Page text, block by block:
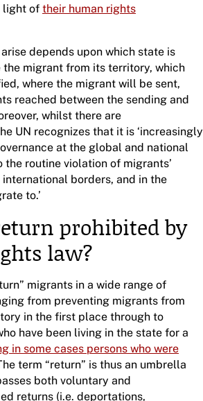
light of their human rights
depends upon which state is
the migrant from its territory, which
where the migrant will be sent,
reached between the sending and
whilst there are
UN recognizes that it is
at the global and national
the routine violation of migrants’
borders, and in the
to.’
prohibited by
law?
migrants in a wide range of
from preventing migrants from
in the first place through to
have been living in the state for a
in some cases persons who were
term “return” is thus an umbrella
both voluntary and
returns (i.e. deportations,